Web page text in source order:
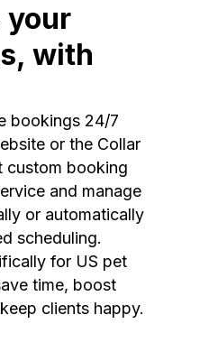
your
with
bookings 24/7
or the Collar
custom booking
and manage
or automatically
scheduling.
for US pet
time, boost
clients happy.